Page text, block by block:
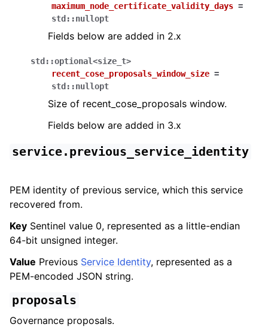
maximum_node_certificate_validity_days =
std ::nullopt
Fields below are added in 2.x
std ::optional<size_t>
recent_cose_proposals_window_size =
std ::nullopt
Size of recent_cose_proposals window.
Fields below are added in 3.x
service.previous_service_identity
PEM identity of previous service, which this service
recovered from.
Key Sentinel value 0, represented as a little-endian
64-bit unsigned integer.
Value Previous Service Identity, represented as a
PEM-encoded JSON string.
proposals
Governance proposals.